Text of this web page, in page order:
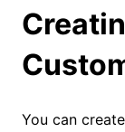
You can